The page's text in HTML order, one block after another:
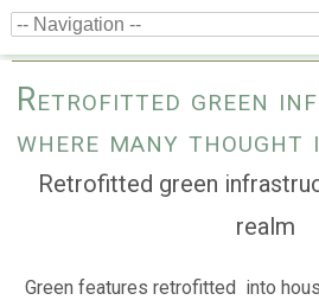
Retrofitted green
where many
Retrofitted green
realm
Green features retrofitted into